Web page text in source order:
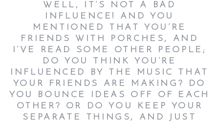
WELL, IT’S NOT A BAD
INFLUENCE! AND YOU
MENTIONED THAT YOU’RE
FRIENDS WITH PORCHES, AND
I’VE READ SOME OTHER PEOPLE;
DO YOU THINK YOU’RE
INFLUENCED BY THE MUSIC THAT
YOUR FRIENDS ARE MAKING? DO
YOU BOUNCE IDEAS OFF OF EACH
OTHER? OR DO YOU KEEP YOUR
SEPARATE THINGS, AND JUST